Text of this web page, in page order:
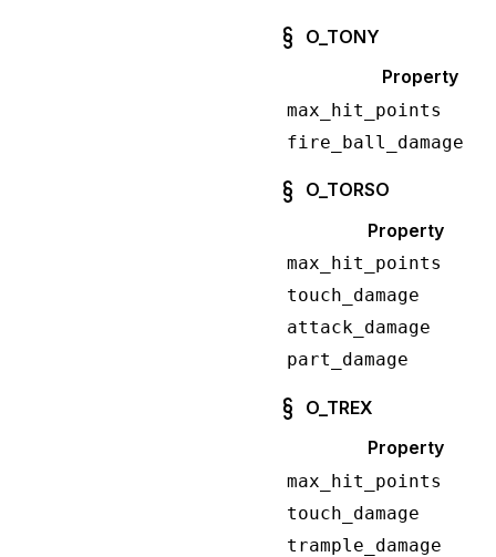
O_TONY
Property
max_hit_points
fire_ball_damage
O_TORSO
Property
max_hit_points
touch_damage
attack_damage
part_damage
O_TREX
Property
max_hit_points
touch_damage
trample_damage